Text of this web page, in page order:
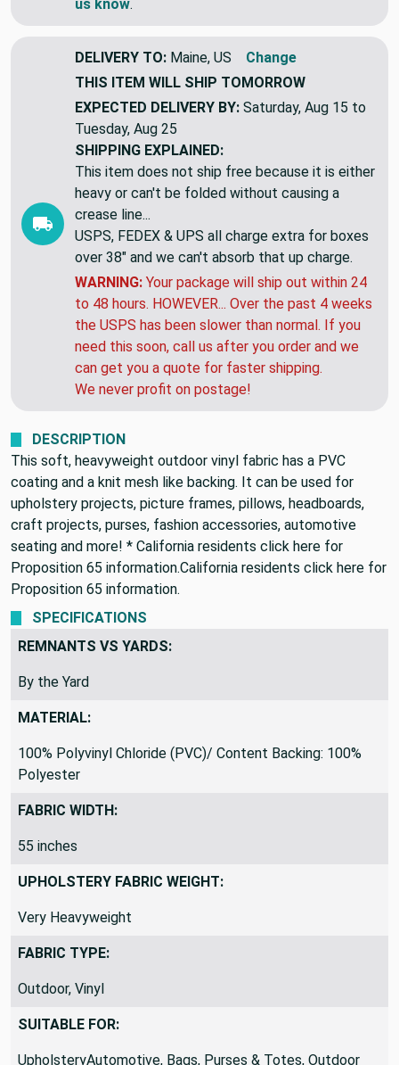
If you need more yards of something similar,
DELIVERY TO: Maine, US
Change
THIS ITEM WILL SHIPTOMORROW
EXPECTED DELIVERY BY:
Tuesday, Aug 25
SHIPPING EXPLAINED:
This item does not ship free because it is either
heavy or can't be folded without causing a
crease line...
USPS, FEDEX & UPS all charge extra for boxes
over 38" and we can't absorb that up charge.
WARNING:Your package will ship out within 24
to 48 hours. HOWEVER... Over the past 4 weeks
the USPS has been slower than normal. If you
need this soon, call us after you order and we
can get you a quote for faster shipping.
DESCRIPTION
This soft, heavyweight outdoor vinyl fabric has a PVC
coating and a knit mesh like backing. It can be used for
upholstery projects, picture frames, pillows, headboards,
craft projects, purses, fashion accessories, automotive
seating and more! * California residents click here for
Proposition 65 information.California residents click here for
Proposition 65 information.
SPECIFICATIONS
REMNANTS VS YARDS:
By the Yard
MATERIAL:
100% Polyvinyl Chloride (PVC)/ Content Backing: 100%
Polyester
FABRIC WIDTH:
55 inches
UPHOLSTERY FABRIC WEIGHT:
Very Heavyweight
FABRIC TYPE:
Outdoor, Vinyl
SUITABLE FOR: